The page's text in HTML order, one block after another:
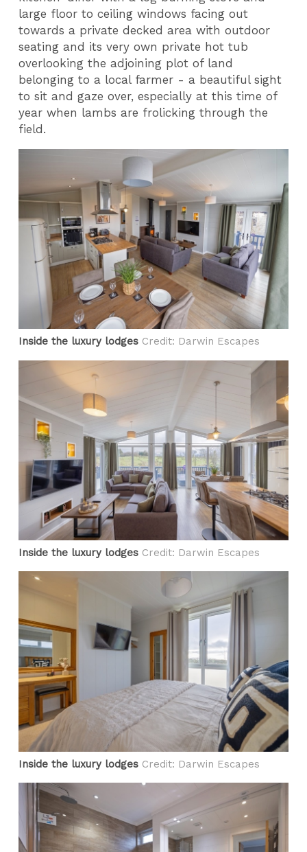
large floor to ceiling windows facing out
towards a private decked area with outdoor
seating and its very own private hot tub
overlooking the adjoining plot of land
belonging to a local farmer - a beautiful sight
to sit and gaze over, especially at this time of
year when lambs are frolicking through the
field.
Inside the luxury lodges Credit: Darwin Escapes
Inside the luxury lodges Credit: Darwin Escapes
Inside the luxury lodges Credit: Darwin Escapes